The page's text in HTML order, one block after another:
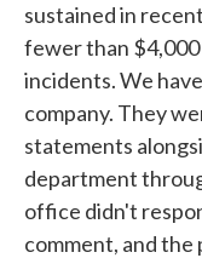
sustained in
fewer than
incidents. We
company. They
statements
department
office didn't
comment, and